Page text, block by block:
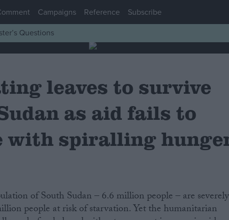
Campaigns Reference
Subscribe
Questions
leaves to survive
as aid fails to
with spiralling
people at risk of starvation. Yet the humanitarian